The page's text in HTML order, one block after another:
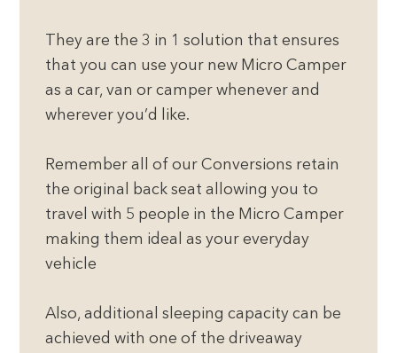
They are the 3 in 1 solution that ensures
that you can use your new Micro Camper
as a car, van or camper whenever and
wherever you’d like.
Remember all of our Conversions retain
the original back seat allowing you to
travel with 5 people in the Micro Camper
making them ideal as your everyday
vehicle
Also, additional sleeping capacity can be
achieved with one of the driveaway